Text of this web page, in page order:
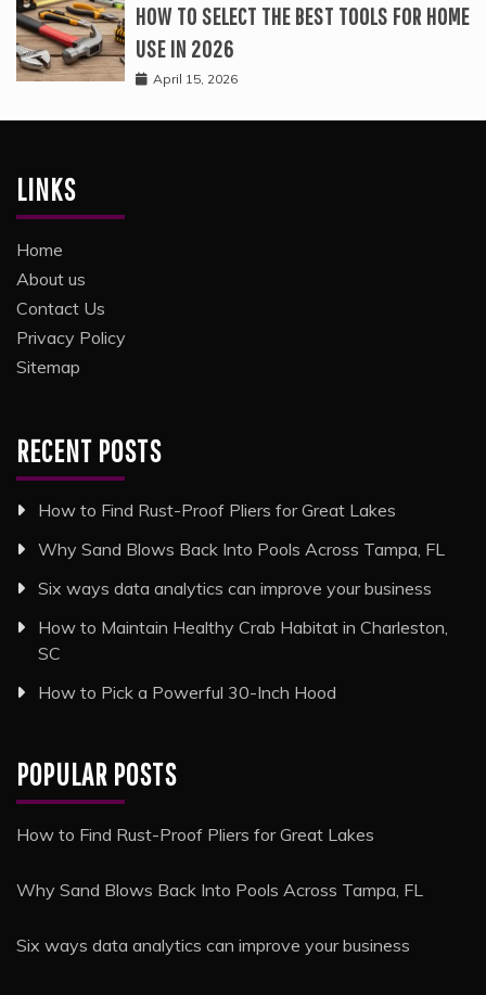
HOW TO SELECT THE BEST TOOLS FOR HOME
USE IN 2026
April 15, 2026
LINKS
Home
About us
Contact Us
Privacy Policy
Sitemap
RECENT POSTS
How to Find Rust-Proof Pliers for Great Lakes
Why Sand Blows Back Into Pools Across Tampa, FL
Six ways data analytics can improve your business
How to Maintain Healthy Crab Habitat in Charleston,
SC
How to Pick a Powerful 30-Inch Hood
POPULAR POSTS
How to Find Rust-Proof Pliers for Great Lakes
Why Sand Blows Back Into Pools Across Tampa, FL
Six ways data analytics can improve your business